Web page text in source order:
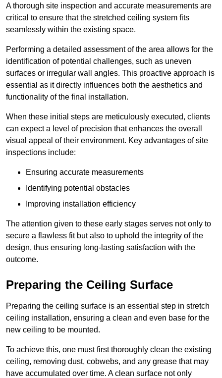
A thorough site inspection and accurate measurements are
critical to ensure that the stretched ceiling system fits
seamlessly within the existing space.
Performing a detailed assessment of the area allows for the
identification of potential challenges, such as uneven
surfaces or irregular wall angles. This proactive approach is
essential as it directly influences both the aesthetics and
functionality of the final installation.
When these initial steps are meticulously executed, clients
can expect a level of precision that enhances the overall
visual appeal of their environment. Key advantages of site
inspections include:
Ensuring accurate measurements
Identifying potential obstacles
Improving installation efficiency
The attention given to these early stages serves not only to
secure a flawless fit but also to uphold the integrity of the
design, thus ensuring long-lasting satisfaction with the
outcome.
Preparing the Ceiling Surface
Preparing the ceiling surface is an essential step in stretch
ceiling installation, ensuring a clean and even base for the
new ceiling to be mounted.
To achieve this, one must first thoroughly clean the existing
ceiling, removing dust, cobwebs, and any grease that may
have accumulated over time. A clean surface not only